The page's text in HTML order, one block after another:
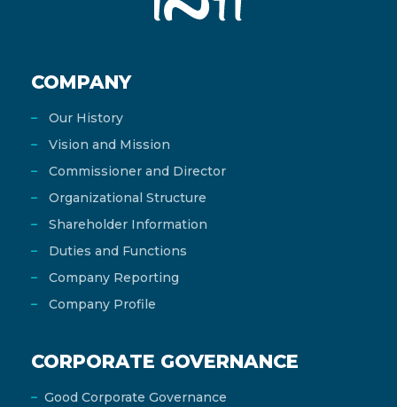
COMPANY
Our History
Vision and Mission
Commissioner and Director
Organizational Structure
Shareholder Information
Duties and Functions
Company Reporting
Company Profile
CORPORATE GOVERNANCE
Good Corporate Governance